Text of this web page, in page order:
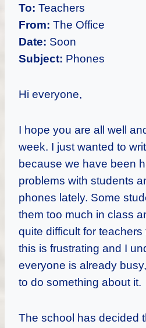
To: Teachers
From: The Office
Date: Soon
Subject: Phones
Hi everyone,
I hope you are all well
week. I just wanted to
because we have been
problems with students
phones lately. Some
them too much in class
quite difficult for
this is frustrating and I
everyone is already
to do something about it.
The school has decided